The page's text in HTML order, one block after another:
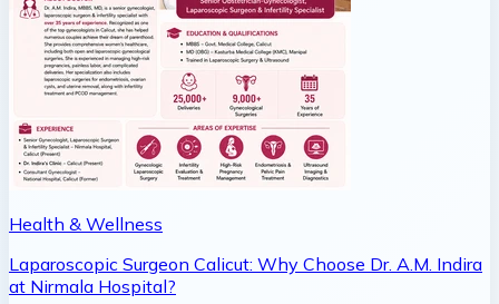
Health & Wellness
Laparoscopic Surgeon Calicut: Why Choose Dr. A.M. Indira
at Nirmala Hospital?